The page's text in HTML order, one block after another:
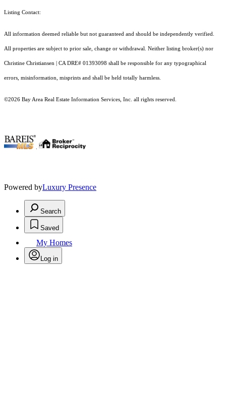
Listing Contact:
All information deemed reliable but not guaranteed and should be independently verified.
All properties are subject to prior sale, change or withdrawal. Neither listing broker(s) nor
Christine Christiansen | CA DRE# 01393098 shall be responsible for any typographical
errors, misinformation, misprints and shall be held totally harmless.
©2026 Bay Area Real Estate Information Services, Inc. all rights reserved.
Powered byLuxury Presence
Search
Saved
My Homes
Log in